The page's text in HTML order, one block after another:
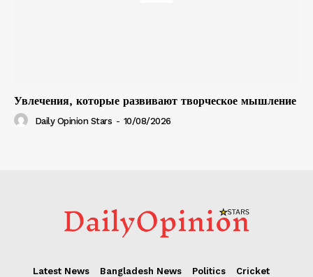
Увлечения, которые развивают творческое мышление
Daily Opinion Stars - 10/08/2026
Latest News Bangladesh News Politics
Cricket